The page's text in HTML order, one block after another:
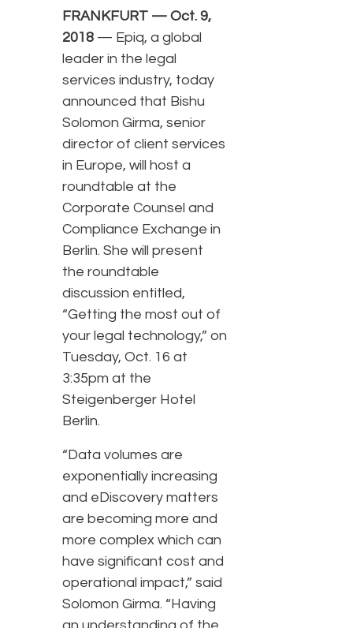
FRANKFURT — Oct. 9,
2018 — Epiq, a global
leader in the legal
services industry, today
announced that Bishu
Solomon Girma, senior
director of client services
in Europe, will host a
roundtable at the
Corporate Counsel and
Compliance Exchange in
Berlin. She will present
the roundtable
discussion entitled,
“Getting the most out of
your legal technology,” on
Tuesday, Oct. 16 at
3:35pm at the
Steigenberger Hotel
Berlin.
“Data volumes are
exponentially increasing
and eDiscovery matters
are becoming more and
more complex which can
have significant cost and
operational impact,” said
Solomon Girma. “Having